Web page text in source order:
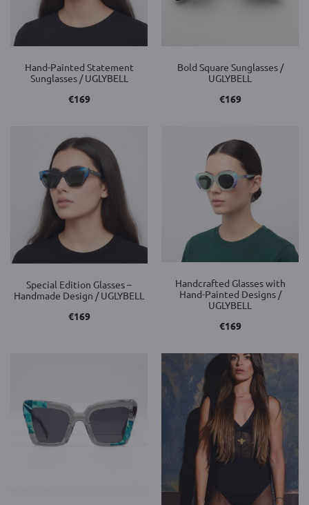
Hand-Painted Statement
Sunglasses / UGLYBELL
€169
Bold Square Sunglasses /
UGLYBELL
€169
Special Edition Glasses –
Handmade Design / UGLYBELL
€169
Handcrafted Glasses with
Hand-Painted Designs /
UGLYBELL
€169